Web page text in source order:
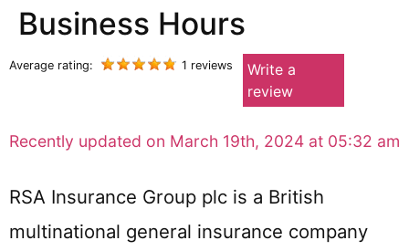
Business Hours
Average rating: 1 reviews
Write a
review
Recently updated on March 19th, 2024 at 05:32 am
RSA Insurance Group plc is a British
multinational general insurance company